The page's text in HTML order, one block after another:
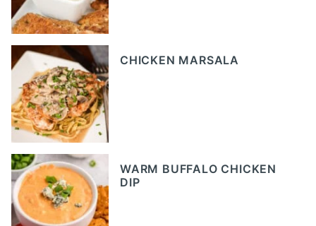
CHICKEN MARSALA
WARM BUFFALO CHICKEN
DIP